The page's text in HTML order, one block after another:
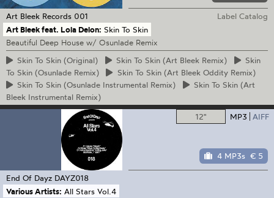
Art Bleek Records 001
Label Catalog
Art Bleek feat. Lola Delon: Skin To Skin
Beautiful Deep House w/ Osunlade Remix
Skin To Skin (Original) Skin To Skin (Art Bleek Remix)
Skin
To Skin (Osunlade Remix)
SkinTo Skin (Art Bleek Oddity Remix)
Skin To Skin (Osunlade Instrumental Remix) Skin To Skin (Art
Bleek Instrumental Remix)
12"
MP3 AIFF
4 MP3s € 5
End Of Dayz DAYZ018
Various Artists: All Stars Vol.4